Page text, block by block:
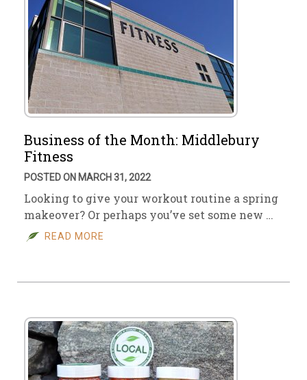
Business of the Month: Middlebury
Fitness
POSTED ON MARCH 31, 2022
Looking to give your workout routine a spring
makeover? Or perhaps you’ve set some new …
READ MORE